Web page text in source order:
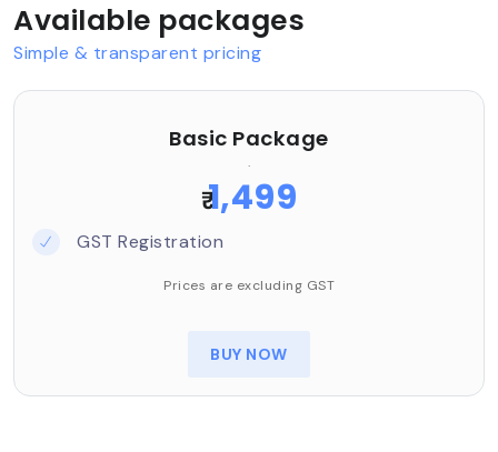
Available packages
Simple & transparent pricing
Basic Package
.
₹1,499
GST Registration
Prices are excluding GST
BUY NOW